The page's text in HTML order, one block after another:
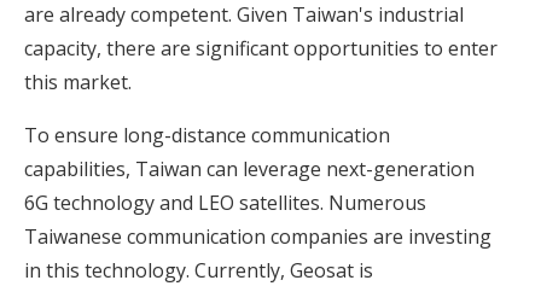
are already competent. Given Taiwan's industrial
capacity, there are significant opportunities to enter
this market.
To ensure long-distance communication
capabilities, Taiwan can leverage next-generation
6G technology and LEO satellites. Numerous
Taiwanese communication companies are investing
in this technology. Currently, Geosat is